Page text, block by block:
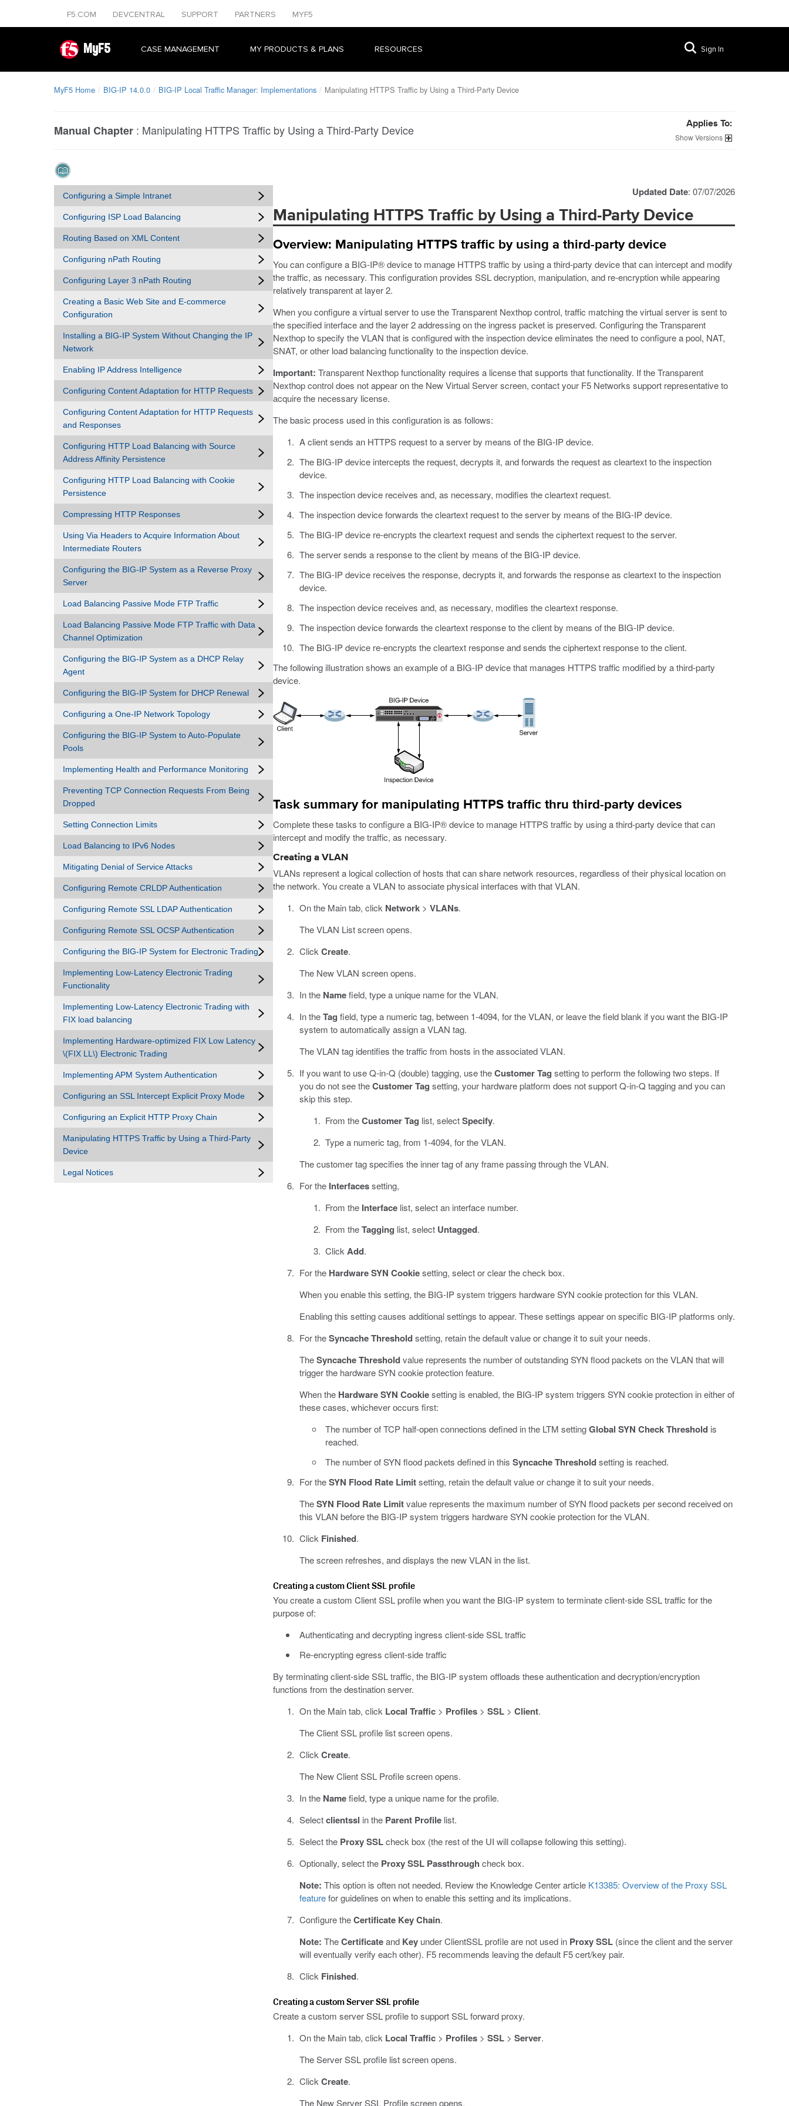
F5.COM DEVCENTRAL SUPPORT PARTNERS MYF5
MyF5 CASE MANAGEMENT MY PRODUCTS & PLANS RESOURCES Sign In
MyF5 Home BIG-IP 14.0.0 BIG-IP Local Traffic Manager: Implementations Manipulating HTTPS Traffic by Using a Third-Party Device
Manual Chapter : Manipulating HTTPS Traffic by Using a Third-Party Device Applies To:
Versions
Configuring a Simple Intranet
Configuring ISP Load Balancing
Routing Based on XML Content
Configuring nPath Routing
Configuring Layer 3 nPath Routing
Creating a Basic Web Site and E-commerce
Configuration
Installing a BIG-IP System Without Changing the IP
Network
Enabling IP Address Intelligence
Configuring Content Adaptation for HTTP Requests
Configuring Content Adaptation for HTTP Requests
and Responses
Configuring HTTP Load Balancing with Source
Address Affinity Persistence
Configuring HTTP Load Balancing with Cookie
Persistence
Compressing HTTP Responses
Using Via Headers to Acquire Information About
Intermediate Routers
Configuring the BIG-IP System as a Reverse Proxy
Server
Load Balancing Passive Mode FTP Traffic
Load Balancing Passive Mode FTP Traffic with Data
Channel Optimization
Configuring the BIG-IP System as a DHCP Relay
Agent
Configuring the BIG-IP System for DHCP Renewal
Configuring a One-IP Network Topology
Configuring the BIG-IP System to Auto-Populate
Pools
Implementing Health and Performance Monitoring
Preventing TCP Connection Requests From Being
Dropped
Setting Connection Limits
Load Balancing to IPv6 Nodes
Mitigating Denial of Service Attacks
Configuring Remote CRLDP Authentication
Configuring Remote SSL LDAP Authentication
Configuring Remote SSL OCSP Authentication
Configuring the BIG-IP System for Electronic Trading
Implementing Low-Latency Electronic Trading
Functionality
Implementing Low-Latency Electronic Trading with
FIX load balancing
Implementing Hardware-optimized FIX Low Latency
\(FIX LL\) Electronic Trading
Implementing APM System Authentication
Configuring an SSL Intercept Explicit Proxy Mode
Configuring an Explicit HTTP Proxy Chain
Manipulating HTTPS Traffic by Using a Third-Party
Device
Legal Notices
Updated Date: 07/07/2026
Manipulating HTTPS Traffic by Using a Third-Party Device
Overview: Manipulating HTTPS traffic by using a third-party device
You can configure a BIG-IP® device to manage HTTPS traffic by using a third-party device that can intercept and modify
the traffic, as necessary. This configuration provides SSL decryption, manipulation, and re-encryption while appearing
relatively transparent at layer 2.
When you configure a virtual server to use the Transparent Nexthop control, traffic matching the virtual server is sent to
the specified interface and the layer 2 addressing on the ingress packet is preserved. Configuring the Transparent
Nexthop to specify the VLAN that is configured with the inspection device eliminates the need to configure a pool, NAT,
SNAT, or other load balancing functionality to the inspection device.
Important: Transparent Nexthop functionality requires a license that supports that functionality. If the Transparent
Nexthop control does not appear on the New Virtual Server screen, contact your F5 Networks support representative to
acquire the necessary license.
The basic process used in this configuration is as follows:
A client sends an HTTPS request to a server by means of the BIG-IP device.
The BIG-IP device intercepts the request, decrypts it, and forwards the request as cleartext to the inspection
device.
The inspection device receives and, as necessary, modifies the cleartext request.
The inspection device forwards the cleartext request to the server by means of the BIG-IP device.
The BIG-IP device re-encrypts the cleartext request and sends the ciphertext request to the server.
The server sends a response to the client by means of the BIG-IP device.
The BIG-IP device receives the response, decrypts it, and forwards the response as cleartext to the inspection
device.
The inspection device receives and, as necessary, modifies the cleartext response.
The inspection device forwards the cleartext response to the client by means of the BIG-IP device.
The BIG-IP device re-encrypts the cleartext response and sends the ciphertext response to the client.
The following illustration shows an example of a BIG-IP device that manages HTTPS traffic modified by a third-party
device.
Task summary for manipulating HTTPS traffic thru third-party devices
Complete these tasks to configure a BIG-IP® device to manage HTTPS traffic by using a third-party device that can
intercept and modify the traffic, as necessary.
Creating a VLAN
VLANs represent a logical collection of hosts that can share network resources, regardless of their physical location on
the network. You create a VLAN to associate physical interfaces with that VLAN.
On the Main tab, click Network> VLANs.
The VLAN List screen opens.
ClickCreate.
The New VLAN screen opens.
In the Namefield, type a unique name for the VLAN.
In theTag field, type a numeric tag, between 1-4094, for the VLAN, or leave the field blank if you want the BIG-IP
system to automatically assign a VLAN tag.
The VLAN tag identifies the traffic from hosts in the associated VLAN.
If you want to use Q-in-Q (double) tagging, use theCustomer Tag setting to perform the following two steps. If
you do not see theCustomer Tag setting, your hardware platform does not support Q-in-Q tagging and you can
skip this step.
From theCustomer Tag list, selectSpecify.
Type a numeric tag, from 1-4094, for the VLAN.
The customer tag specifies the inner tag of any frame passing through the VLAN.
For the Interfacessetting,
From the Interface list, select an interface number.
From theTagging list, select Untagged.
ClickAdd.
For the Hardware SYN Cookiesetting, select or clear the check box.
When you enable this setting, the BIG-IP system triggers hardware SYN cookie protection for this VLAN.
Enabling this setting causes additional settings to appear. These settings appear on specific BIG-IP platforms only.
For theSyncache Thresholdsetting, retain the default value or change it to suit your needs.
TheSyncache Thresholdvalue represents the number of outstanding SYN flood packets on the VLAN that will
trigger the hardware SYN cookie protection feature.
When the Hardware SYN Cookiesetting is enabled, the BIG-IP system triggers SYN cookie protection in either of
these cases, whichever occurs first:
The number of TCP half-open connections defined in the LTM settingGlobal SYN Check Threshold is
reached.
The number of SYN flood packets defined in thisSyncache Thresholdsetting is reached.
For theSYN Flood Rate Limitsetting, retain the default value or change it to suit your needs.
TheSYN Flood Rate Limitvalue represents the maximum number of SYN flood packets per second received on
this VLAN before the BIG-IP system triggers hardware SYN cookie protection for the VLAN.
Click Finished.
The screen refreshes, and displays the new VLAN in the list.
Creating a custom Client SSL profile
You create a custom Client SSL profile when you want the BIG-IP system to terminate client-side SSL traffic for the
purpose of:
Authenticating and decrypting ingress client-side SSL traffic
Re-encrypting egress client-side traffic
By terminating client-side SSL traffic, the BIG-IP system offloads these authentication and decryption/encryption
functions from the destination server.
On the Main tab, click Local Traffic> Profiles> SSL> Client.
The Client SSL profile list screen opens.
ClickCreate.
The New Client SSL Profile screen opens.
In the Namefield, type a unique name for the profile.
Selectclientssl in the Parent Profilelist.
Select the Proxy SSLcheck box (the rest of the UI will collapse following this setting).
Optionally, select the Proxy SSL Passthrough check box.
Note: This option is often not needed. Review the Knowledge Center article K13385: Overview of the Proxy SSL
featurefor guidelines on when to enable this setting and its implications.
Configure theCertificate Key Chain.
Note: TheCertificateand Keyunder ClientSSL profile are not used in Proxy SSL(since the client and the server
will eventually verify each other). F5 recommends leaving the default F5 cert/key pair.
Click Finished.
Creating a custom Server SSL profile
Create a custom server SSL profile to support SSL forward proxy.
On the Main tab, click Local Traffic> Profiles> SSL> Server.
The Server SSL profile list screen opens.
ClickCreate.
The New Server SSL Profile screen opens.